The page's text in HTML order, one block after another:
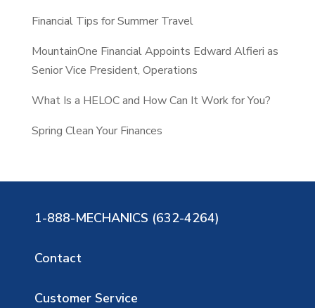
Financial Tips for Summer Travel
MountainOne Financial Appoints Edward Alfieri as
Senior Vice President, Operations
What Is a HELOC and How Can It Work for You?
Spring Clean Your Finances
1-888-MECHANICS (632-4264)
Contact
Customer Service